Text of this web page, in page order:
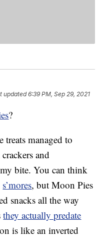
updated6:39 PM, Sep 29, 2021
?
treats managed to
and
bite. You can think
s’mores, but Moon Pies
snacks all the way
they actually predate
is like an inverted